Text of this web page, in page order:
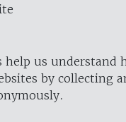
help us understand
by collecting